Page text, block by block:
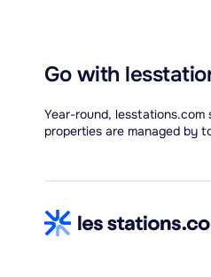
Go with
Year-round,
properties are managed by